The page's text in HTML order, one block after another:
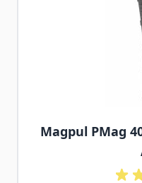
Magpul PMag